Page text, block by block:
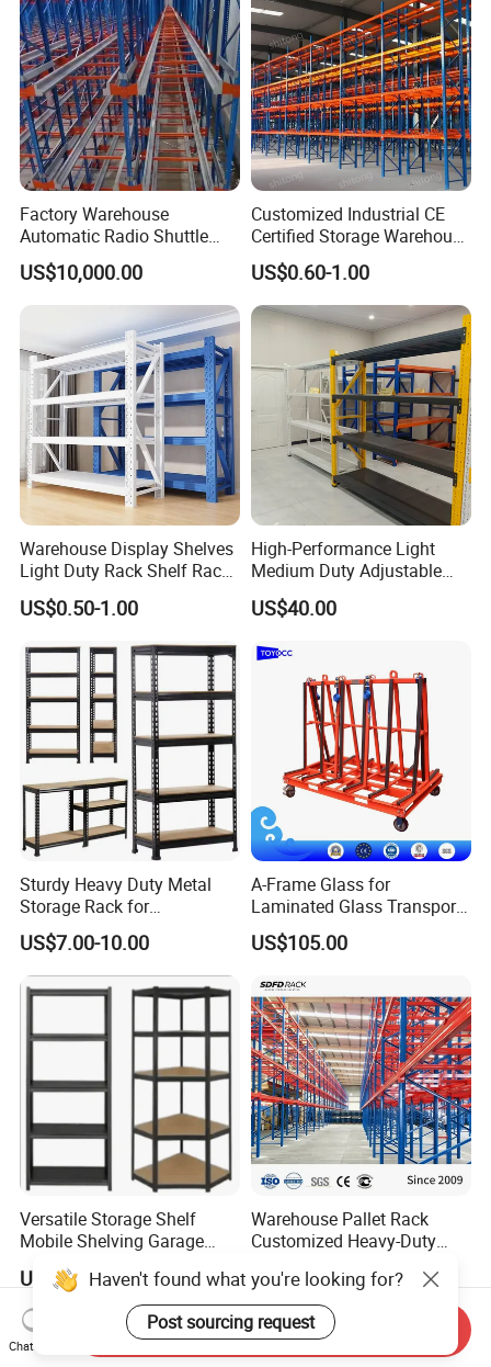
Factory Warehouse
Automatic Radio Shuttle
Storage Racking System
Fifo Filo Remote Control
US$10,000.00
Customized Industrial CE
Certified Storage Warehouse
Heavy Duty Steel Pallet
Racking Shelving System
for Cold Room
US$0.60-1.00
Warehouse Display Shelves
Light Duty Rack Shelf Rack
Pallet Racking Storage
Racking
US$0.50-1.00
High-Performance Light
Medium Duty Adjustable
Steel Storage Warehouse
Shelving System
US$40.00
Sturdy Heavy Duty Metal
Storage Rack for
Warehouse Solutions
US$7.00-10.00
A-Frame Glass for
Laminated Glass Transport
Rack Warehouse Stand
2026
US$105.00
Versatile Storage Shelf
Mobile Shelving Garage
Rivetless Shelving Metal
Shelving Boltless Shelving
US$8.20-9.33
Warehouse Pallet Rack
Customized Heavy-Duty
Adjustable Steel Storage
Shelf Industrial Metal Beam
Shelving System
US$0.80-1.20
Haven't found what you're looking for?
Post sourcing request
Chat Now
Send Inquiry